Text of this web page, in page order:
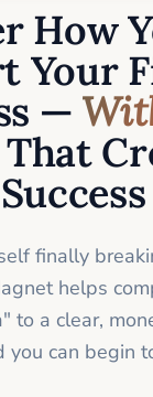
How
Your
—
That
finally
helps
to a clear,
can begin